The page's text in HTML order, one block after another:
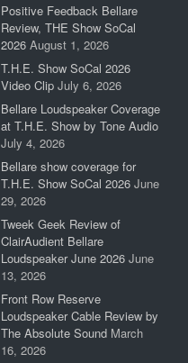
Positive Feedback Bellare
Review, THE Show SoCal
2026 August 1, 2026
T.H.E. Show SoCal 2026
Video Clip July 6, 2026
Bellare Loudspeaker Coverage
at T.H.E. Show by Tone Audio
July 4, 2026
Bellare show coverage for
T.H.E. Show SoCal 2026 June
29, 2026
Tweek Geek Review of
ClairAudient Bellare
Loudspeaker June 2026 June
13, 2026
Front Row Reserve
Loudspeaker Cable Review by
The Absolute Sound March
16, 2026